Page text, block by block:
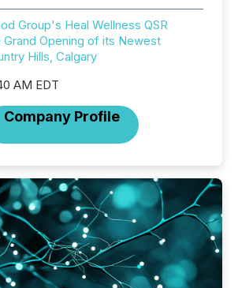
Group's Heal Wellness QSR
Opening of its Newest
Hills, Calgary
AM EDT
Company Profile